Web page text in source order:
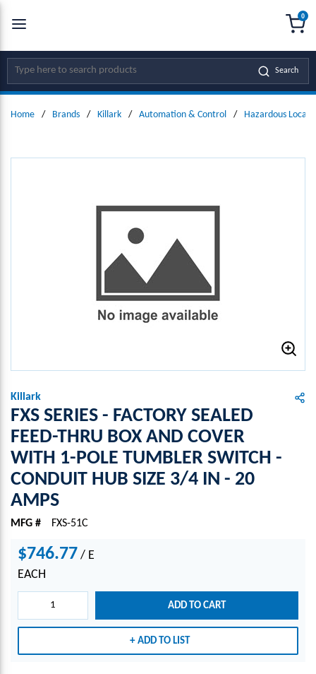
SKIP TO MAIN CONTENT
Site Search Search
0
Home / Brands / Killark / Automation & Control / Hazardous
Killark
FXS SERIES - FACTORY SEALED
FEED-THRU BOX AND COVER
WITH 1-POLE TUMBLER SWITCH -
CONDUIT HUB SIZE 3/4 IN - 20
AMPS
MFG # FXS-51C
$746.77 / E
EACH
ADD TO CART
ADD TO LIST